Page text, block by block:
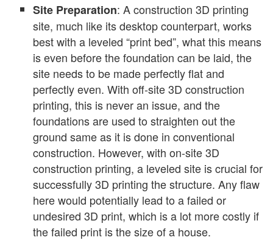
Site Preparation: A construction 3D printing
site, much like its desktop counterpart, works
best with a leveled “print bed”, what this means
is even before the foundation can be laid, the
site needs to be made perfectly flat and
perfectly even. With off-site 3D construction
printing, this is never an issue, and the
foundations are used to straighten out the
ground same as it is done in conventional
construction. However, with on-site 3D
construction printing, a leveled site is crucial for
successfully 3D printing the structure. Any flaw
here would potentially lead to a failed or
undesired 3D print, which is a lot more costly if
the failed print is the size of a house.